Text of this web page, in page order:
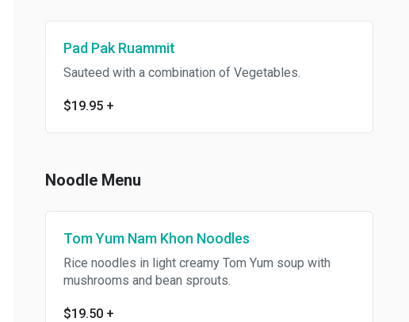
Pad Pak Ruammit
Sauteed with a combination of Vegetables.
$19.95+
Noodle Menu
Tom Yum Nam Khon Noodles
Rice noodles in light creamy Tom Yum soup with
mushrooms and bean sprouts.
$19.50+